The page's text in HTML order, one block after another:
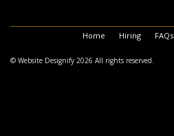
Home Hiring FAQs
© Website Designify 2026 All rights reserved.